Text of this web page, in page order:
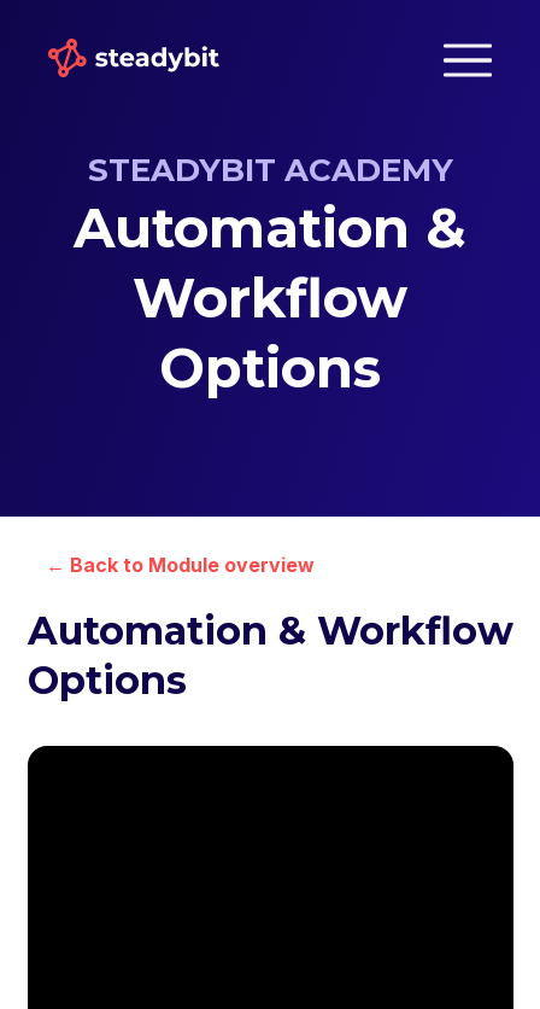
STEADYBIT ACADEMY
Automation &
Workflow
Options
← Back to Module overview
Automation & Workflow
Options